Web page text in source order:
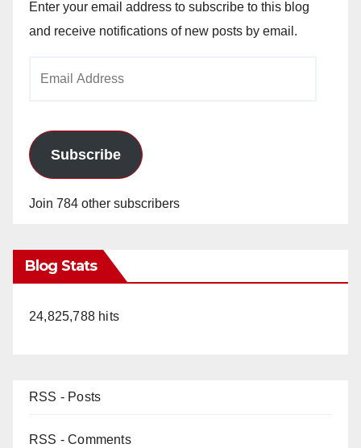
Enter your email address to subscribe to this blog
and receive notifications of new posts by email.
Subscribe
Join 784 other subscribers
Blog Stats
24,825,788 hits
RSS - Posts
RSS - Comments